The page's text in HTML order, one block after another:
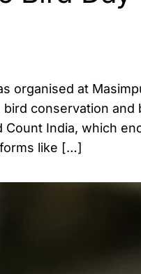
organised at
conservation
India, which
like […]